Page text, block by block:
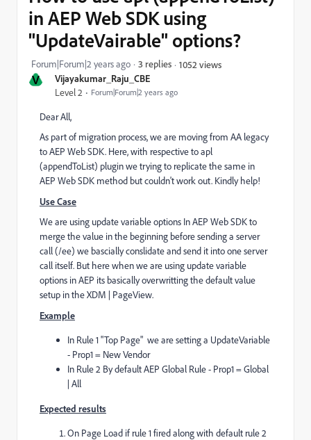
V Vijayakumar_Raju_CBE
Level 2 Forum|Forum|2 years ago
in AEP Web SDK using
"UpdateVairable" options?
Forum|Forum|2 years ago 3 replies 1052 views
Dear All,
As part of migration process, we are moving from AA legacy
to AEP Web SDK. Here, with respective to apl
(appendToList) plugin we trying to replicate the same in
AEP Web SDK method but couldn't work out. Kindly help!
Use Case
We are using update variable options In AEP Web SDK to
merge the value in the beginning before sending a server
call (/ee) we bascially conslidate and send it into one server
call itself. But here when we are using update variable
options in AEP its basically overwritting the default value
setup in the XDM | PageView.
Example
In Rule 1 "Top Page" we are setting a UpdateVariable
- Prop1 = New Vendor
In Rule 2 By default AEP Global Rule - Prop1 = Global
| All
Expected results
On Page Load if rule 1 fired along with default rule 2